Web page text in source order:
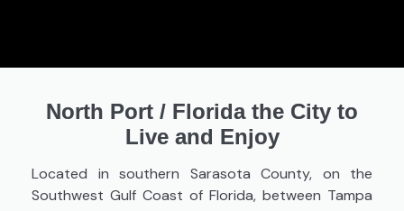
North Port / Florida the City to
Live and Enjoy
Located in southern Sarasota County, on the
Southwest Gulf Coast of Florida, between Tampa